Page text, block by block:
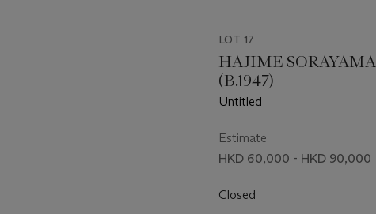
LOT 17
HAJIME SORAYAMA
(B.1947)
Untitled
Estimate
HKD 60,000 - HKD 90,000
Closed